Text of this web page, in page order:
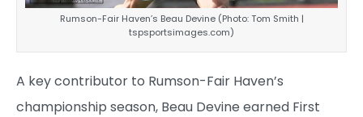
Rumson-Fair Haven’s Beau Devine (Photo: Tom Smith |
tspsportsimages.com)
A key contributor to Rumson-Fair Haven’s
championship season, Beau Devine earned First